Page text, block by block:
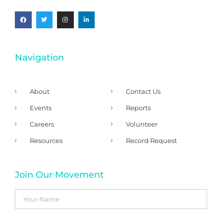
Navigation
About
Events
Careers
Resources
Contact Us
Reports
Volunteer
Record Request
Join Our Movement